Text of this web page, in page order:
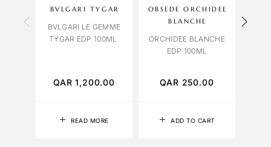
READ MORE
BVLGARI TYGAR
BVLGARI LE GEMME
TYGAR EDP 100ML
QAR1,200.00
ADD TO CART
OBSEDE ORCHIDEE
BLANCHE
ORCHIDEE BLANCHE
EDP 100ML
QAR 250.00